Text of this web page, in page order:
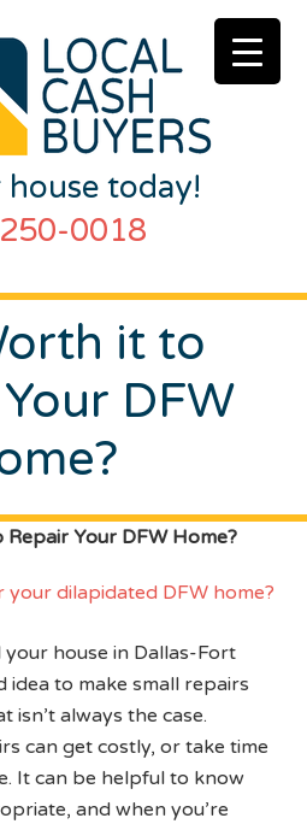
house today!
0018
it to
DFW
Your DFW Home?
house in Dallas-Fort
idea to make small repairs
isn’t always the case.
can get costly, or take time
It can be helpful to know
and when you’re